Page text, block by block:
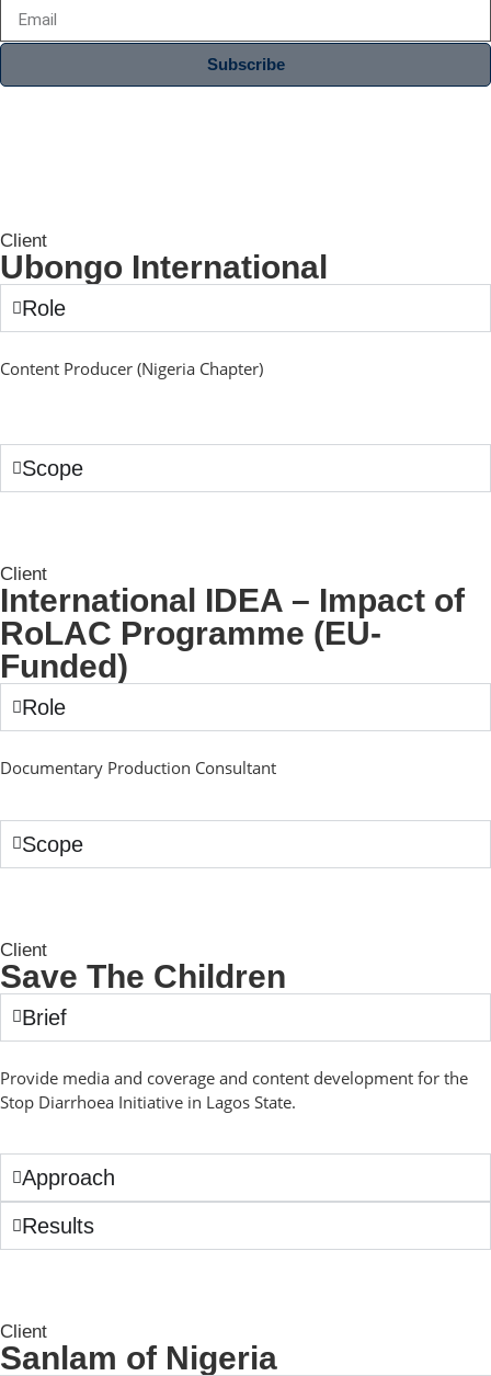
Subscribe
Client
Ubongo International
Role
Content Producer (Nigeria Chapter)
Scope
Client
International IDEA – Impact of
RoLAC Programme (EU-
Funded)
Role
Documentary Production Consultant
Scope
Client
Save The Children
Brief
Provide media and coverage and content development for the
Stop Diarrhoea Initiative in Lagos State.
Approach
Results
Client
Sanlam of Nigeria